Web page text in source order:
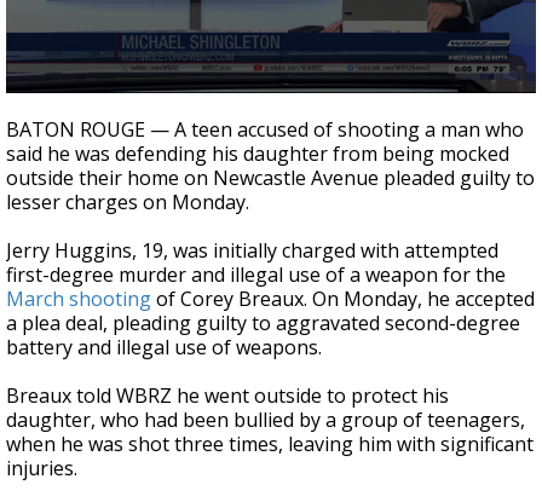
seconds
of
2
minutes,
3
BATON ROUGE — A teen accused of shooting a man who
said he was defending his daughter from being mocked
outside their home on Newcastle Avenue pleaded guilty to
lesser charges on Monday.
Jerry Huggins, 19, was initially charged with attempted
first-degree murder and illegal use of a weapon for the
March shootingof Corey Breaux. On Monday, he accepted
a plea deal, pleading guilty to aggravated second-degree
battery and illegal use of weapons.
Breaux told WBRZ he went outside to protect his
daughter, who had been bullied by a group of teenagers,
when he was shot three times, leaving him with significant
injuries.